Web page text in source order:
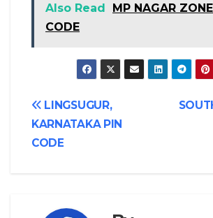
Also Read
MP NAGAR
CODE
Post
navigation
LINGSUGUR,
KARNATAKA PIN
CODE